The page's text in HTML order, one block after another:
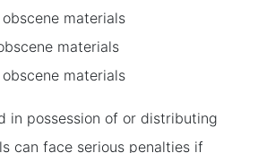
materials
materials
materials
in possession of or distributing
can face serious penalties if